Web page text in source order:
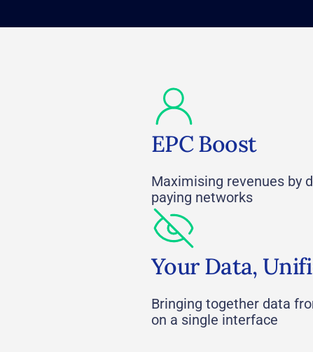
EPC Boost
Maximising revenues by
paying networks
Your Data,
Bringing together data
on a single interface